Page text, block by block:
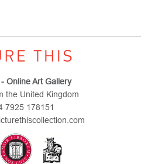
Online Art Gallery
the United Kingdom
7925 178151